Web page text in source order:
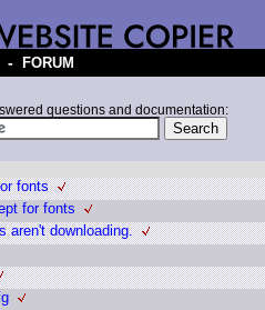
- FORUM
questions and documentation:
fonts
for fonts
aren't downloading.